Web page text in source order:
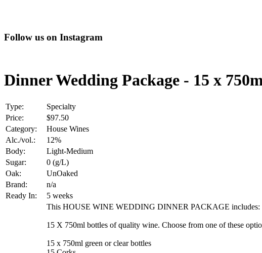
Follow us on Instagram
Dinner Wedding Package - 15 x
Type:
Specialty
Price:
$97.50
Category:
House Wines
Alc./vol.:
12%
Body:
Light-Medium
Sugar:
0 (g/L)
Oak:
UnOaked
Brand:
n/a
Ready In:
5 weeks
This HOUSE WINE WEDDING DINNER PACKAGE includes:
15 X 750ml bottles of quality wine. Choose from one of these
15 x 750ml green or clear bottles